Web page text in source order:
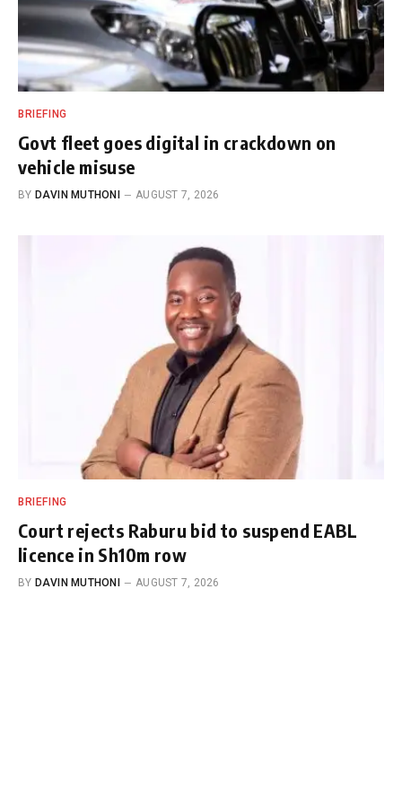
BRIEFING
Govt fleet goes digital in crackdown on
vehicle misuse
BY DAVIN MUTHONI AUGUST 7, 2026
BRIEFING
Court rejects Raburu bid to suspend EABL
licence in Sh10m row
BY DAVIN MUTHONI AUGUST 7, 2026